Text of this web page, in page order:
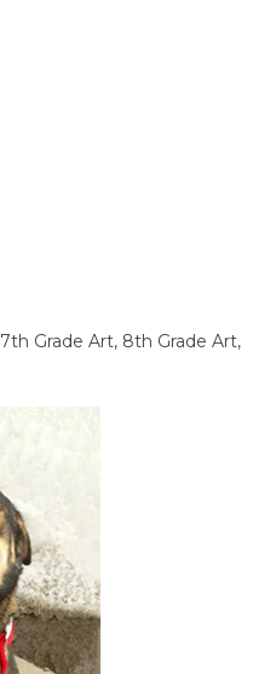
7th Grade Art, 8th Grade Art,